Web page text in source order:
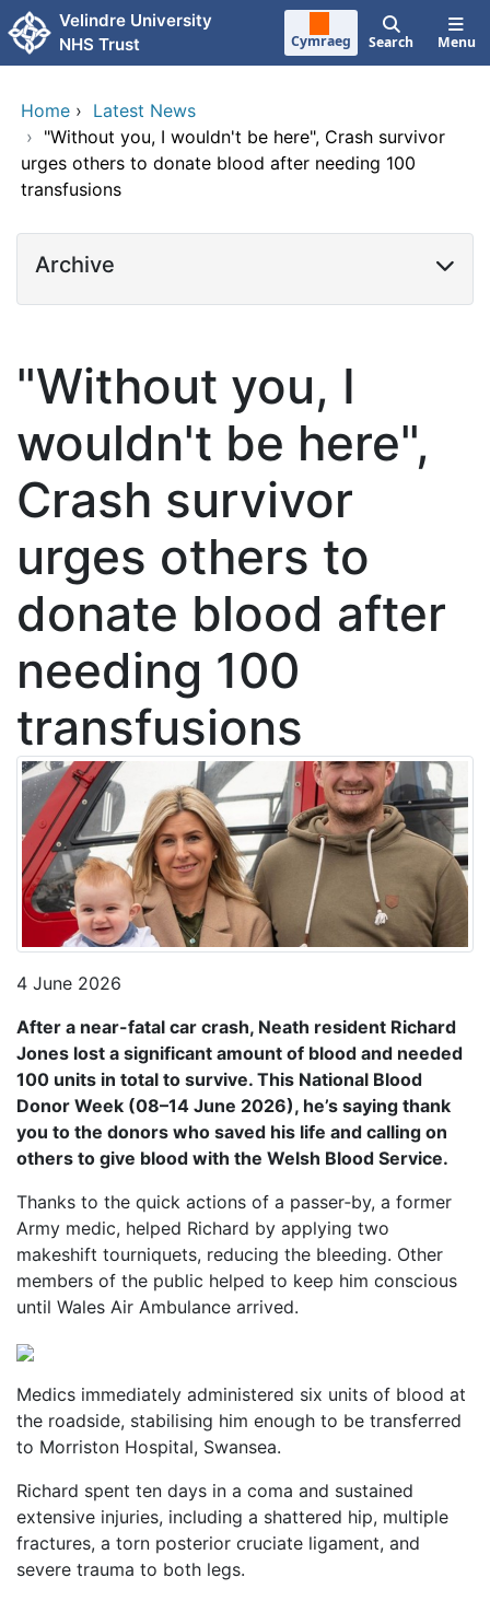
Skip to main content
Velindre University
NHS Trust
Cymraeg Search Menu
Home › Latest News
› "Without you, I wouldn't be here", Crash survivor
urges others to donate blood after needing 100
transfusions
Archive
"Without you, I
wouldn't be here",
Crash survivor
urges others to
donate blood after
needing 100
transfusions
4 June 2026
After a near-fatal car crash, Neath resident Richard
Jones lost a significant amount of blood and needed
100 units in total to survive. This National Blood
Donor Week (08–14 June 2026), he’s saying thank
you to the donors who saved his life and calling on
others to give blood with the Welsh Blood Service.
Thanks to the quick actions of a passer‑by, a former
Army medic, helped Richard by applying two
makeshift tourniquets, reducing the bleeding. Other
members of the public helped to keep him conscious
until Wales Air Ambulance arrived.
Medics immediately administered six units of blood at
the roadside, stabilising him enough to be transferred
to Morriston Hospital, Swansea.
Richard spent ten days in a coma and sustained
extensive injuries, including a shattered hip, multiple
fractures, a torn posterior cruciate ligament, and
severe trauma to both legs.